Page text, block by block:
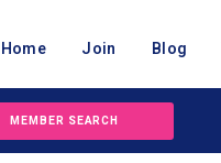
Home Join Blog
MEMBER SEARCH